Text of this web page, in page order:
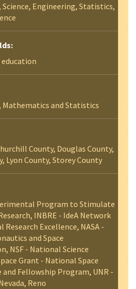
Engineering, Statistics,
Mathematics and Statistics
County, Douglas County,
Lyon County, Storey County
Program to Stimulate
INBRE - IdeA Network
Research Excellence, NASA -
and Space
NSF - National Science
Grant - National Space
Fellowship Program, UNR -
Reno